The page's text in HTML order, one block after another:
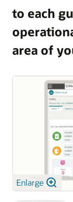
and guest
Explore
to each
area of
Enlarge